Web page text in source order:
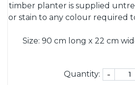
timber planter is supplied
or stain to any colour required
Size: 90 cm long x 22 cm
Quantity: -